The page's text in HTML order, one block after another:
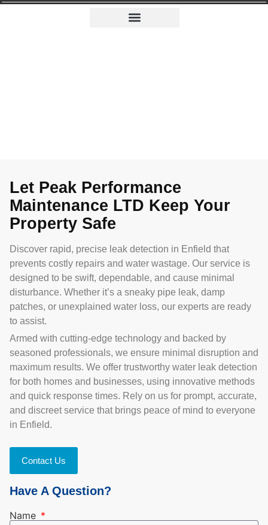
Let Peak Performance
Maintenance LTD Keep Your
Property Safe
Discover rapid, precise leak detection in Enfield that
prevents costly repairs and water wastage. Our service is
designed to be swift, dependable, and cause minimal
disturbance. Whether it’s a sneaky pipe leak, damp
patches, or unexplained water loss, our experts are ready
to assist.
Armed with cutting-edge technology and backed by
seasoned professionals, we ensure minimal disruption and
maximum results. We offer trustworthy water leak detection
for both homes and businesses, using innovative methods
and quick response times. Rely on us for prompt, accurate,
and discreet service that brings peace of mind to everyone
in Enfield.
Contact Us
Have A Question?
Name